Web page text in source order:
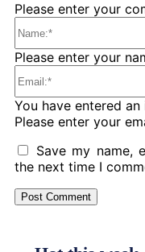
Please enter your
Please enter your
You have entered
Please enter your
Save my name,
the next time I